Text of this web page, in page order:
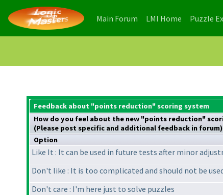
Main Forum (current)
LMI Home (current)
Puzzle
Feedback about "points reduction" scoring system
How do you feel about the new "points reduction"
(Please post specific and additional feedback in forum)
Option
Like It : It can be used in future tests after minor
Don't like : It is too complicated and should not be
Don't care : I'm here just to solve puzzles